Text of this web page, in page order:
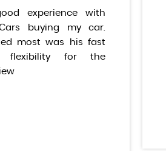
experience with
buying my car.
most was his fast
flexibility for the